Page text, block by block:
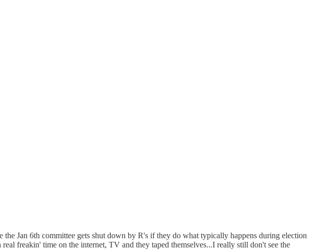
Jan 6th committee gets shut down by R's if they do what typically happens during election
freakin' time on the internet, TV and they taped themselves...I really still don't see the